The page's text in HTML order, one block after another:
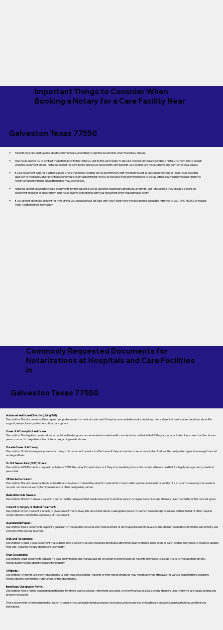
Important Things to Consider When
Booking a Notary for a Care Facility Near
Galveston Texas 77550
Patients must be alert, aware, able to communicate, and willing to sign the documents when the notary arrives.
You should always try to contact the patient prior to the Notary's visit to the care facility to discuss the reason you are sending a Notary to them and to explain
what the document entails. Notaries are not responsible for going over documents with patients, as Notaries are not attorneys and can't offer legal advice.
If your document calls for a witness, please note that many facilities do not permit their staff members to act as document witnesses. You should pose this
question to the facility staff prior to booking your Notary appointment. If they do not allow their staff members to act as witnesses, you may request that the
notary arrange for them; an additional fee may be charged.
Notaries are not allowed to create documents for the patient, such as advance healthcare directives, affidavits, wills, etc., unless they are also a licensed
document preparer or an attorney. You should always be prepared with your document when requesting a Notary.
If you are not able to be present for the signing, you should always discuss with your Notary how the documents should be returned to you (UPS, FEDEX, or regular
mail). Additional fees may apply.
Commonly Requested Documents for
Notarizations at Hospitals and Care Facilities
in
Galveston Texas 77550
Advance Healthcare Directive (Living Will):
Description: This document outlines a person’s preferences for medical treatment if they become unable to make decisions themselves. It often includes decisions about life
support, resuscitation, and other critical care options.
Power of Attorney for Healthcare:
Description: This legal document allows an individual to designate someone else to make healthcare decisions on their behalf if they are incapacitated. It ensures that the chosen
person can act in the patient's best interest regarding medical care.
Durable Power of Attorney:
Description: Similar to a regular power of attorney, this document remains in effect even if the principal becomes incapacitated. It allows the designated agent to manage financial
and legal affairs.
Do Not Resuscitate (DNR) Orders:
Description: A DNR order is a request not to have CPR if the patient's heart stops or if they stop breathing. It must be notarized to ensure that it is legally recognized by medical
personnel.
HIPAA Authorization:
Description: This document authorizes healthcare providers to share the patient's medical information with specified individuals or entities. It is crucial for ensuring that medical
records can be accessed by family members or other designated parties.
Medical Records Release:
Description: This form allows a patient to authorize the release of their medical records to another person or organization. Notarization ensures the validity of the consent given.
Consent to Surgery or Medical Treatment:
Description: When a patient is unable to give consent themselves, this document allows a designated person to authorize medical procedures on their behalf. It often requires
notarization to confirm the legitimacy of the consent.
Guardianship Papers:
Description: These documents appoint a guardian to manage the personal and medical affairs of an incapacitated individual. Notarization is needed to confirm the authenticity and
consent of the parties involved.
Wills and Testaments:
Description: A will is a legal document that outlines how a person’s assets should be distributed after their death. Patients in hospitals or care facilities may need to create or update
their wills, requiring notarization to ensure validity.
Trust Documents:
Description: Trust documents establish a legal entity to hold and manage assets on behalf of another person. Patients may need to set up trusts to manage their affairs,
necessitating notarization for legal enforceability.
Affidavits:
Description: Affidavits are sworn statements used in legal proceedings. Patients or their representatives may need to provide affidavits for various legal matters, requiring
notarization to confirm the truthfulness of the statements.
Beneficiary Designation Forms:
Description: These forms designate beneficiaries for life insurance policies, retirement accounts, or other financial assets. Notarization ensures the forms are legally binding and
properly executed.
These documents often require notarization to ensure they are legally binding, properly executed, and recognized by healthcare providers, legal authorities, and financial
institutions.